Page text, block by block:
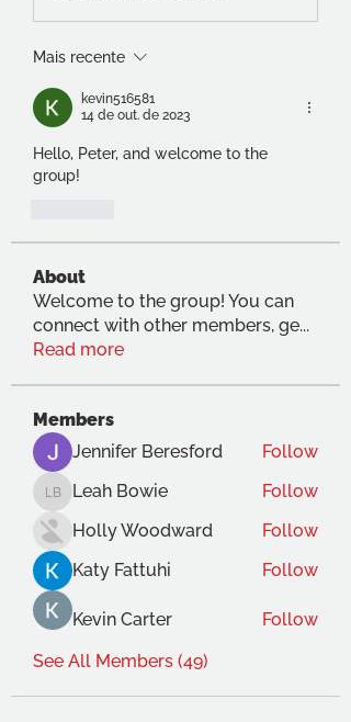
Mais recente
kevin516581
14 de out. de 2023
Hello, Peter, and welcome to the
group!
About
Welcome to the group! You can
connect with other members, ge...
Read more
Members
Jennifer Beresford
Follow
Leah Bowie
Leah Bowie
Follow
Holly Woodward
Follow
Katy Fattuhi
Follow
Kevin Carter
Follow
See All Members (49)